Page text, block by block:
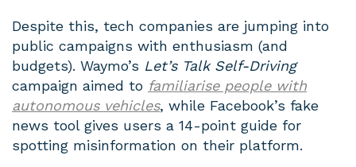
Despite this, tech companies are jumping into
public campaigns with enthusiasm (and
budgets). Waymo’s Let’s Talk Self-Driving
campaign aimed to familiarise people with
autonomous vehicles, while Facebook’s fake
news tool gives users a 14-point guide for
spotting misinformation on their platform.